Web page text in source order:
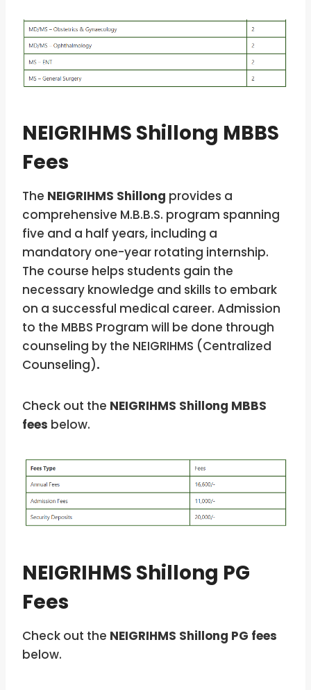
NEIGRIHMS Shillong MBBS
Fees
The NEIGRIHMS Shillong provides a
comprehensive M.B.B.S. program spanning
five and a half years, including a
mandatory one-year rotating internship.
The course helps students gain the
necessary knowledge and skills to embark
on a successful medical career. Admission
to the MBBS Program will be done through
counseling by the NEIGRIHMS (Centralized
Counseling).
Check out the NEIGRIHMS Shillong MBBS
fees below.
NEIGRIHMS Shillong PG
Fees
Check out the NEIGRIHMS Shillong PG fees
below.